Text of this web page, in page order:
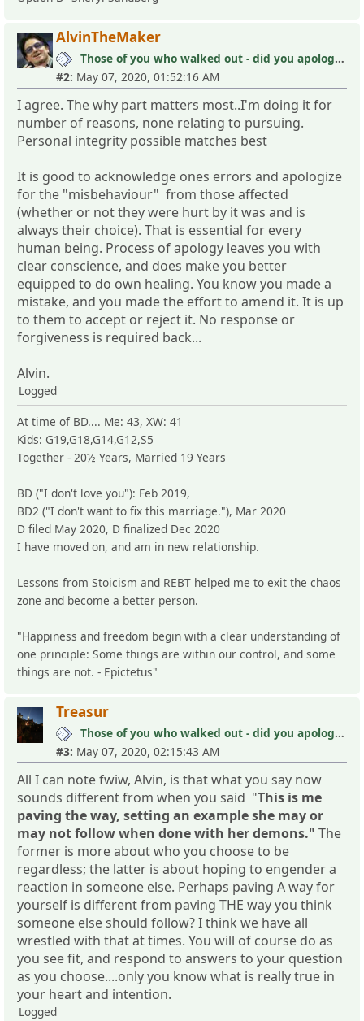
AlvinTheMaker
Those of you who walked out - did you apologize your mistakes in M?
#2: May 07, 2020, 01:52:16 AM
I agree. The why part matters most..I'm doing it for
number of reasons, none relating to pursuing.
Personal integrity possible matches best
It is good to acknowledge ones errors and apologize
for the "misbehaviour" from those affected
(whether or not they were hurt by it was and is
always their choice). That is essential for every
human being. Process of apology leaves you with
clear conscience, and does make you better
equipped to do own healing. You know you made a
mistake, and you made the effort to amend it. It is up
to them to accept or reject it. No response or
forgiveness is required back...
Alvin.
Logged
At time of BD.... Me: 43, XW: 41
Kids: G19,G18,G14,G12,S5
Together - 20½ Years, Married 19 Years
BD ("I don't love you"): Feb 2019,
BD2 ("I don't want to fix this marriage."), Mar 2020
D filed May 2020, D finalized Dec 2020
I have moved on, and am in new relationship.
Lessons from Stoicism and REBT helped me to exit the chaos
zone and become a better person.
"Happiness and freedom begin with a clear understanding of
one principle: Some things are within our control, and some
things are not. - Epictetus"
Treasur
Those of you who walked out - did you apologize your mistakes in M?
#3: May 07, 2020, 02:15:43 AM
All I can note fwiw, Alvin, is that what you say now
sounds different from when you said "This is me
paving the way, setting an example she may or
may not follow when done with her demons." The
former is more about who you choose to be
regardless; the latter is about hoping to engender a
reaction in someone else. Perhaps paving A way for
yourself is different from paving THE way you think
someone else should follow? I think we have all
wrestled with that at times. You will of course do as
you see fit, and respond to answers to your question
as you choose....only you know what is really true in
your heart and intention.
Logged